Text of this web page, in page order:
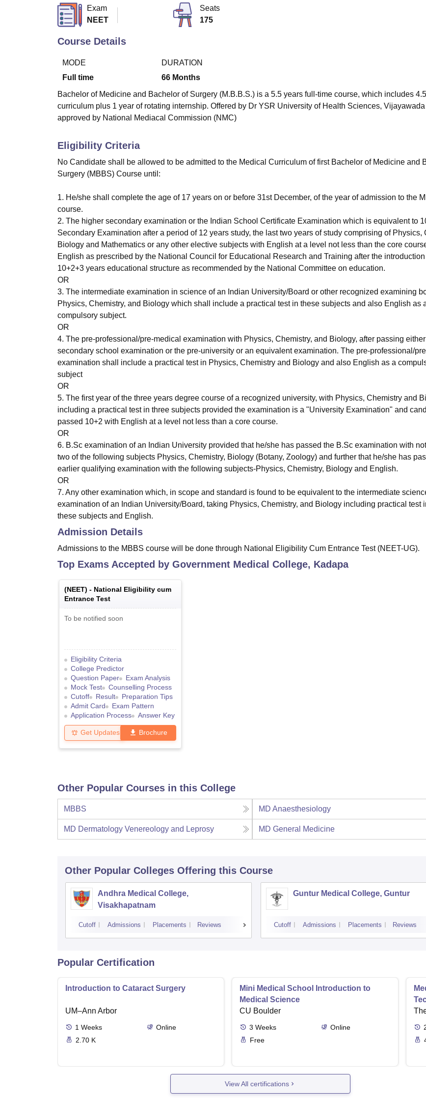
UPES Reviews MIT Manipal Reviews MAHE ReviewsVIT University Reviews
Exam
NEET
Seats
175
Course Details
MODE
Full time
DURATION
66 Months
Bachelor of Medicine and Bachelor of Surgery (M.B.B.S.) is a 5.5 years full-time course, which includes
curriculum plus 1 year of rotating internship. Offered by Dr YSR University of Health Sciences, Vijayawada
approved by National Mediacal Commission (NMC)
Eligibility Criteria
No Candidate shall be allowed to be admitted to the Medical Curriculum of first Bachelor of Medicine and
Surgery (MBBS) Course until:
1. He/she shall complete the age of 17 years on or before 31st December, of the year of admission to the
course.
2. The higher secondary examination or the Indian School Certificate Examination which is equivalent to
Secondary Examination after a period of 12 years study, the last two years of study comprising of Physics,
Biology and Mathematics or any other elective subjects with English at a level not less than the core
English as prescribed by the National Council for Educational Research and Training after the
10+2+3 years educational structure as recommended by the National Committee on education.
OR
3. The intermediate examination in science of an Indian University/Board or other recognized examining
Physics, Chemistry, and Biology which shall include a practical test in these subjects and also English as
compulsory subject.
OR
4. The pre-professional/pre-medical examination with Physics, Chemistry, and Biology, after passing
secondary school examination or the pre-university or an equivalent examination. The pre-professional/
examination shall include a practical test in Physics, Chemistry and Biology and also English as a
subject
OR
5. The first year of the three years degree course of a recognized university, with Physics, Chemistry and
including a practical test in three subjects provided the examination is a "University Examination" and
passed 10+2 with English at a level not less than a core course.
OR
6. B.Sc examination of an Indian University provided that he/she has passed the B.Sc examination with
two of the following subjects Physics, Chemistry, Biology (Botany, Zoology) and further that he/she has
earlier qualifying examination with the following subjects-Physics, Chemistry, Biology and English.
OR
7. Any other examination which, in scope and standard is found to be equivalent to the intermediate
examination of an Indian University/Board, taking Physics, Chemistry, and Biology including practical test
these subjects and English.
Admission Details
Admissions to the MBBS course will be done through National Eligibility Cum Entrance Test (NEET-UG).
Top Exams Accepted by Government Medical College, Kadapa
(NEET) - National Eligibility cum
Entrance Test
To be notified soon
Eligibility Criteria
College Predictor
Question Paper
Exam Analysis
Mock Test
Counselling Process
Cutoff
Result
Preparation Tips
Admit Card
Exam Pattern
Application Process
Answer Key
Get Updates Brochure
Other Popular Courses in this College
MBBS MD Anaesthesiology
MD Dermatology Venereology and Leprosy MD General Medicine
Other Popular Colleges Offering this Course
Andhra Medical College,
Visakhapatnam
Cutoff Admissions Placements Reviews
Guntur Medical College, Guntur
Cutoff Admissions Placements Reviews
Popular Certification
Introduction to Cataract Surgery
UM–Ann Arbor
1 Weeks
Online
2.70 K
Mini Medical School Introduction to
Medical Science
CU Boulder
3 Weeks
Online
Free
View All certifications